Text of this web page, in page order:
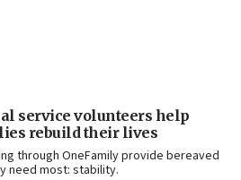
service volunteers help
rebuild their lives
through OneFamily provide bereaved
need most: stability.